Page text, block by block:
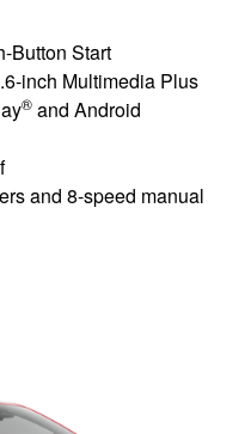
Button Start
inch Multimedia Plus
® and Android
and 8-speed manual